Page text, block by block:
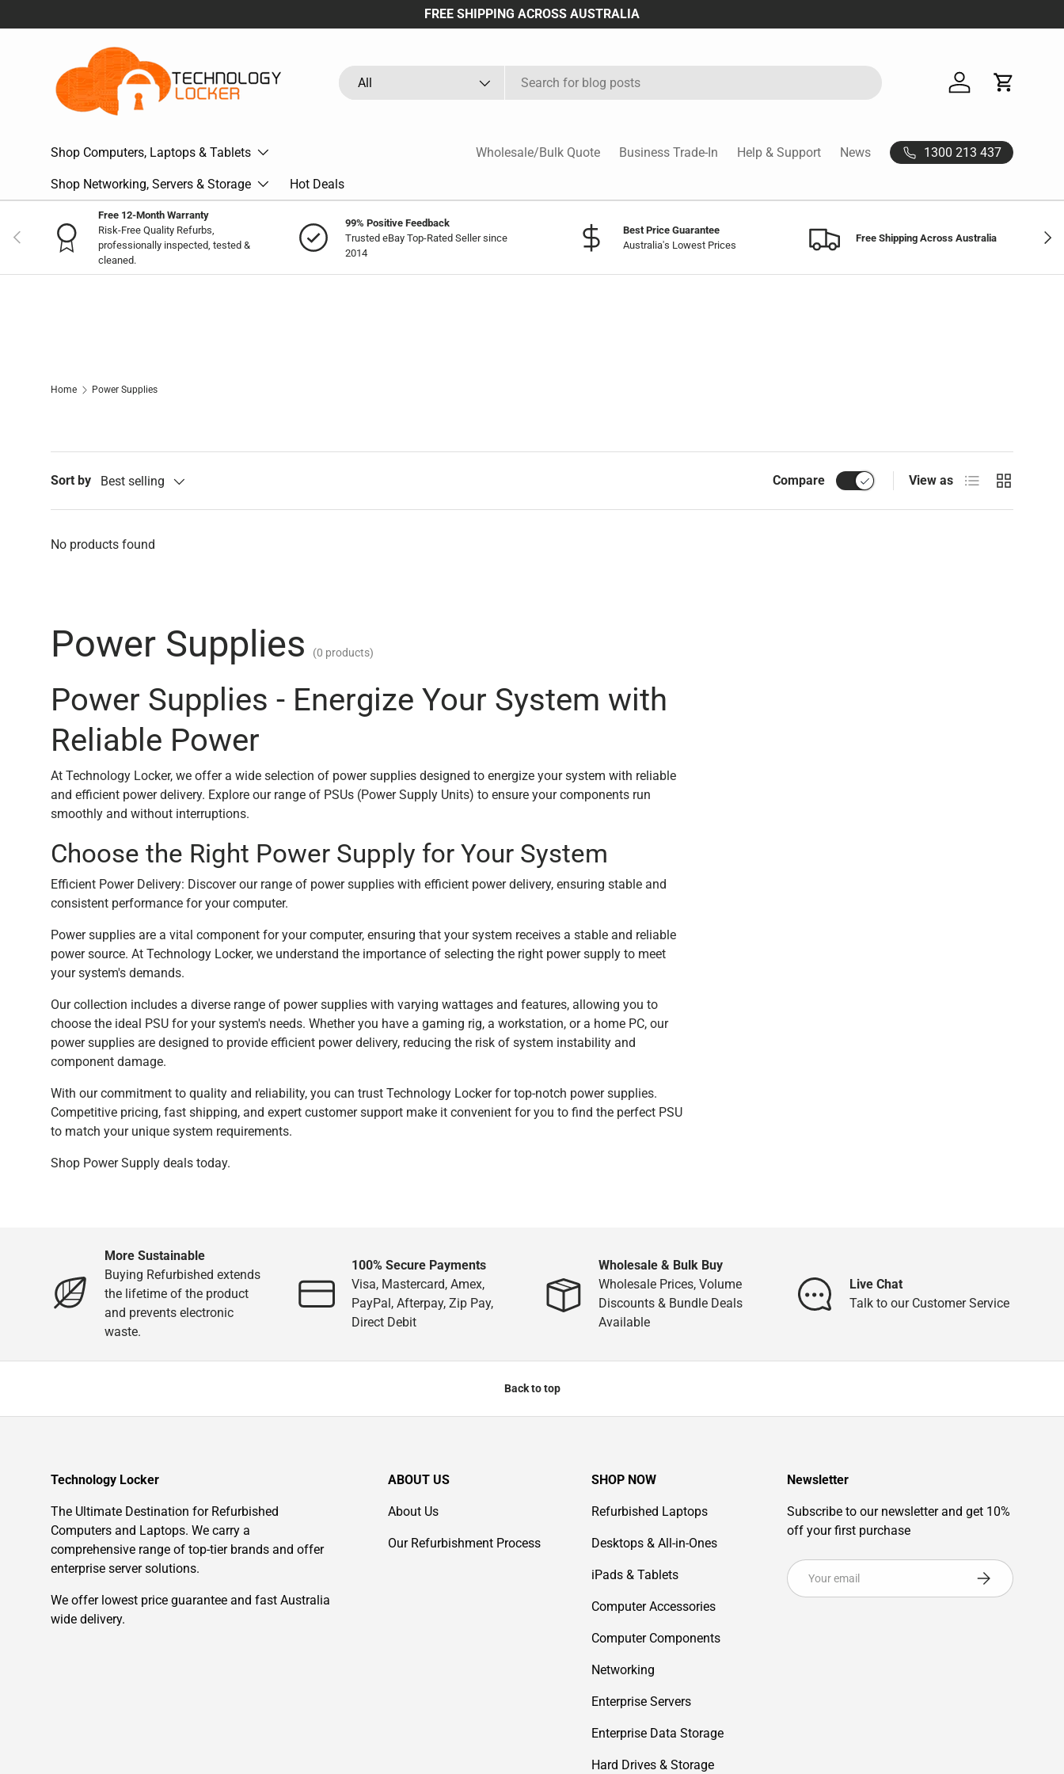
Skip to content
FREE SHIPPING ACROSS AUSTRALIA
Search
Product type
All
Log in Cart
Shop Computers, Laptops & Tablets
Shop Networking, Servers & Storage Hot Deals
Wholesale/Bulk Quote Business Trade-In Help & Support News 1300 213 437
Previous Next
Free 12-Month Warranty
Risk-Free Quality Refurbs,
professionally inspected, tested &
cleaned.
99% Positive Feedback
Trusted eBay Top-Rated Seller since
2014
Best Price Guarantee
Australia's Lowest Prices
Free Shipping Across Australia
Home Power Supplies
Sort by Best selling Compare View as List Grid
No products found
Power Supplies (0 products)
Power Supplies - Energize Your System with
Reliable Power
At Technology Locker, we offer a wide selection of power supplies designed to energize your system with reliable
and efficient power delivery. Explore our range of PSUs (Power Supply Units) to ensure your components run
smoothly and without interruptions.
Choose the Right Power Supply for Your System
Efficient Power Delivery: Discover our range of power supplies with efficient power delivery, ensuring stable and
consistent performance for your computer.
Power supplies are a vital component for your computer, ensuring that your system receives a stable and reliable
power source. At Technology Locker, we understand the importance of selecting the right power supply to meet
your system's demands.
Our collection includes a diverse range of power supplies with varying wattages and features, allowing you to
choose the ideal PSU for your system's needs. Whether you have a gaming rig, a workstation, or a home PC, our
power supplies are designed to provide efficient power delivery, reducing the risk of system instability and
component damage.
With our commitment to quality and reliability, you can trust Technology Locker for top-notch power supplies.
Competitive pricing, fast shipping, and expert customer support make it convenient for you to find the perfect PSU
to match your unique system requirements.
Shop Power Supply deals today.
More Sustainable
Buying Refurbished extends
the lifetime of the product
and prevents electronic
waste.
100% Secure Payments
Visa, Mastercard, Amex,
PayPal, Afterpay, Zip Pay,
Direct Debit
Wholesale & Bulk Buy
Wholesale Prices, Volume
Discounts & Bundle Deals
Available
Live Chat
Talk to our Customer Service
Back to top
Technology Locker
The Ultimate Destination for Refurbished
Computers and Laptops. We carry a
comprehensive range of top-tier brands and offer
enterprise server solutions.
We offer lowest price guarantee and fast Australia
wide delivery.
ABOUT US
About Us
Our Refurbishment Process
SHOP NOW
Refurbished Laptops
Desktops & All-in-Ones
iPads & Tablets
Computer Accessories
Computer Components
Networking
Enterprise Servers
Enterprise Data Storage
Hard Drives & Storage
Newsletter
Subscribe to our newsletter and get 10%
off your first purchase
Email
Subscribe